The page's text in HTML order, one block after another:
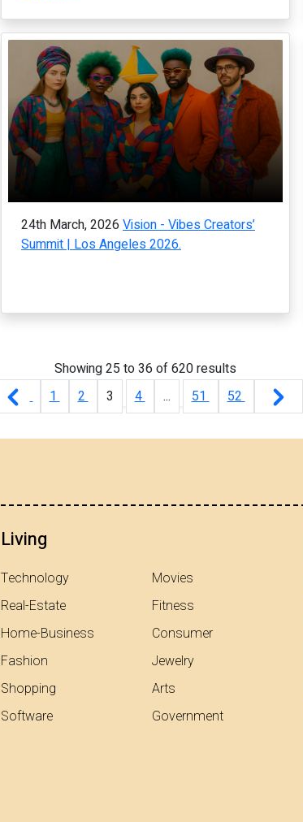
24th March, 2026 Vision - Vibes Creators’
Summit | Los Angeles 2026.
Showing25 to36 of620results
1
2 3 4 ... 51 52
Living
Technology
Real-Estate
Home-Business
Fashion
Shopping
Software
Movies
Fitness
Consumer
Jewelry
Arts
Government